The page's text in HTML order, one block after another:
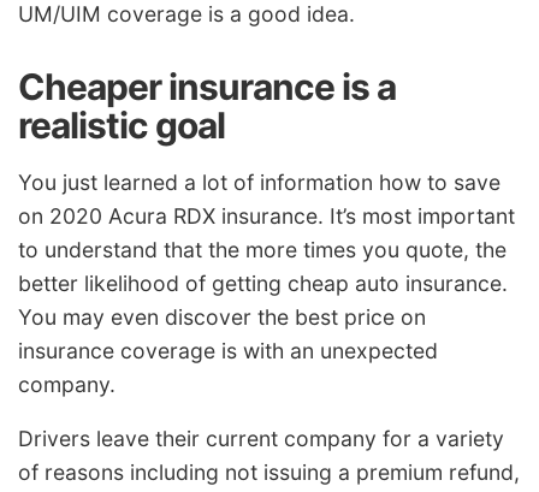
UM/UIM coverage is a good idea.
Cheaper insurance is a
realistic goal
You just learned a lot of information how to save
on 2020 Acura RDX insurance. It’s most important
to understand that the more times you quote, the
better likelihood of getting cheap auto insurance.
You may even discover the best price on
insurance coverage is with an unexpected
company.
Drivers leave their current company for a variety
of reasons including not issuing a premium refund,